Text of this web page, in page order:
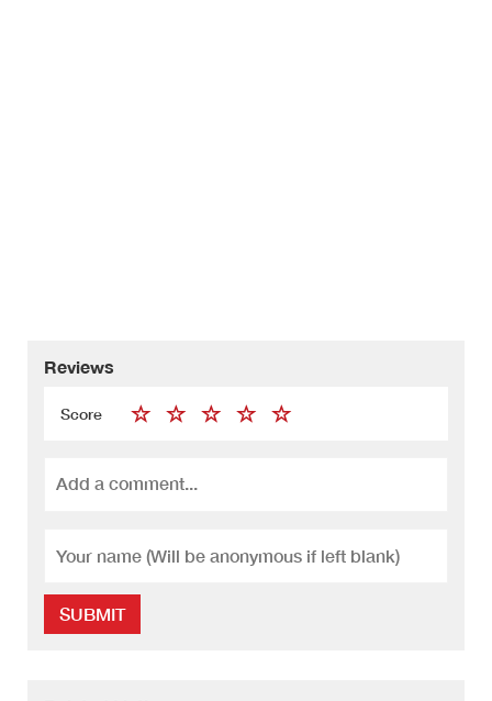
Reviews
Score
SUBMIT